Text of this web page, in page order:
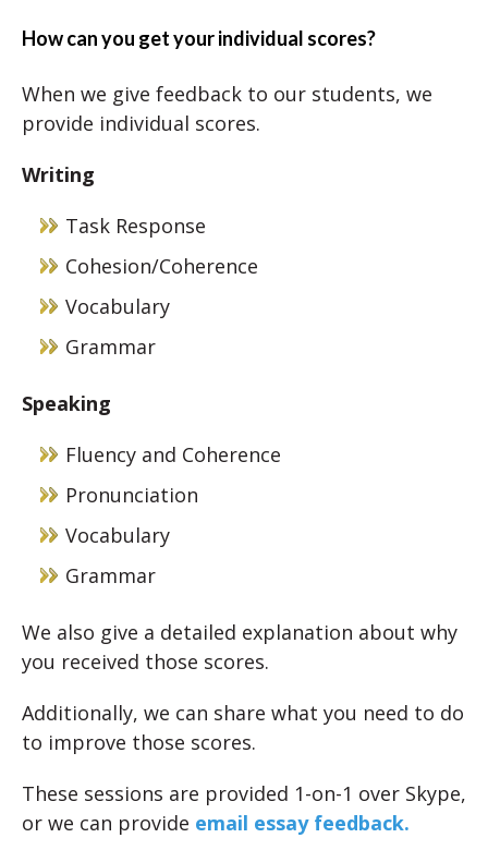
How can you get your individual scores?
When we give feedback to our students, we
provide individual scores.
Writing
Task Response
Cohesion/Coherence
Vocabulary
Grammar
Speaking
Fluency and Coherence
Pronunciation
Vocabulary
Grammar
We also give a detailed explanation about why
you received those scores.
Additionally, we can share what you need to do
to improve those scores.
These sessions are provided 1-on-1 over Skype,
or we can provide email essay feedback.